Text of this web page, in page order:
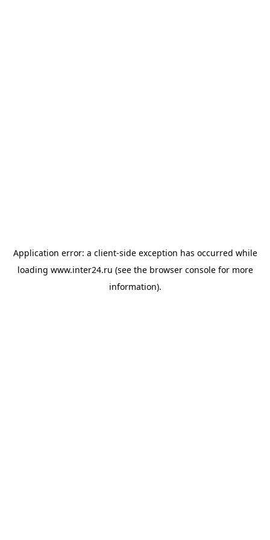
Application error: a client-side exception has occurred while
loading www.inter24.ru (see the browser consolefor more
information).